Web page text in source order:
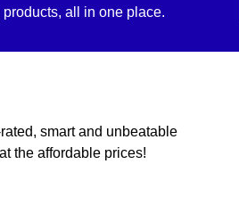
all in one place.
smart and unbeatable
the affordable prices!